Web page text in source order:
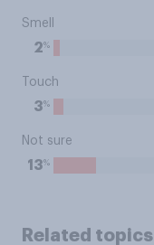
Smell
2%
Touch
3%
Not sure
13%
Related topics